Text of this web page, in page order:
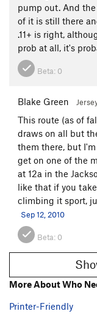
pump out. And
of it is still there
.11+ is right,
prob at all, it's
Beta: 0
Blake Green
This route (as of
draws on all but
them there, but
get on one of the
at 12a in the
like that if you
climbing it sport,
Sep 12, 2010
Beta: 0
More About Who
Printer-Friendly